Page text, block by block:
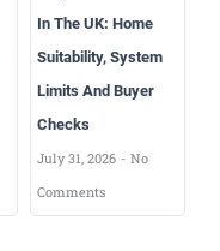
In The UK: Home
Suitability, System
Limits And Buyer
Checks
July 31, 2026
No
Comments